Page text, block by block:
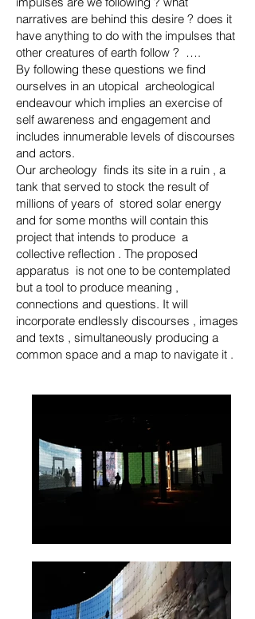
narratives are behind this desire ? does it
have anything to do with the impulses that
other creatures of earth follow ? ….
By following these questions we find
ourselves in an utopical archeological
endeavour which implies an exercise of
self awareness and engagement and
includes innumerable levels of discourses
and actors.
Our archeology finds its site in a ruin , a
tank that served to stock the result of
millions of years of stored solar energy
and for some months will contain this
project that intends to produce a
collective reflection . The proposed
apparatus is not one to be contemplated
but a tool to produce meaning ,
connections and questions. It will
incorporate endlessly discourses , images
and texts , simultaneously producing a
common space and a map to navigate it .